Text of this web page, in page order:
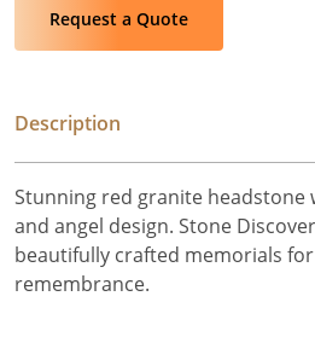
Request a Quote
Description
Stunning red granite headstone
and angel design. Stone
beautifully crafted memorials
remembrance.